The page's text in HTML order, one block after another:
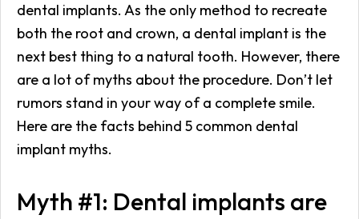
dental implants. As the only method to recreate
both the root and crown, a dental implant is the
next best thing to a natural tooth. However, there
are a lot of myths about the procedure. Don’t let
rumors stand in your way of a complete smile.
Here are the facts behind 5 common dental
implant myths.
Myth #1: Dental implants are